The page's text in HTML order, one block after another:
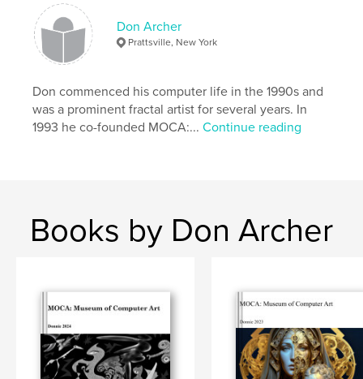
contributing artists.
Eight
prizewinners selected.
Features & Details
Primary Category:
Arts & Photography Books
Project Option:Standard Landscape, 10×8 in, 25×20
cm
Don Archer
Prattsville, New York
Don commenced his computer life in the 1990s and
was a prominent fractal artist for several years. In
1993 he co-founded MOCA:...Continue reading
Books by Don Archer